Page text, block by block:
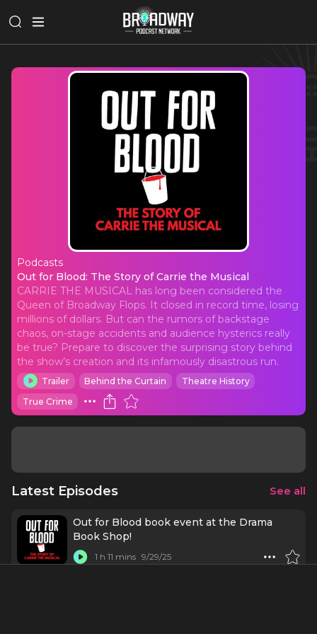
Podcasts
Out for Blood: The Story of Carrie
Out for Blood: The Story of Carrie the Musical
CARRIE THE MUSICAL has long been considered the
Queen of Broadway Flops. It closed in record time, losing
millions of dollars. But can the rumors of backstage
chaos, on-stage accidents and audience hysterics really
be true? Prepare to discover the surprising story behind
the show’s creation and its infamously disastrous run.
Trailer Behind the Curtain
Theatre History
True Crime
Latest Episodes See all
Out for Blood book event at the Drama
Book Shop!
1 h 11 mins 9/29/25